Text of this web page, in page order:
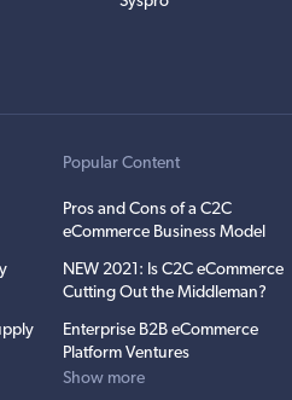
Popular Content
Pros and Cons of a C2C
eCommerce Business Model
NEW 2021: Is C2C eCommerce
Cutting Out the Middleman?
Enterprise B2B eCommerce
Platform Ventures
Show more